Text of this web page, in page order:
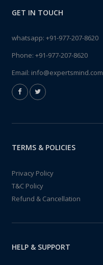
GET IN TOUCH
whatsapp: +91-977-207-8620
Phone: +91-977-207-8620
Email: info@expertsmind.com
TERMS & POLICIES
Privacy Policy
T&C Policy
Refund & Cancellation
HELP & SUPPORT